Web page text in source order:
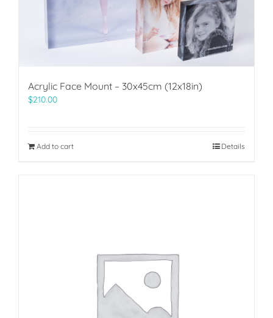
Acrylic Face Mount – 30x45cm (12x18in)
$210.00
Add to cart Details